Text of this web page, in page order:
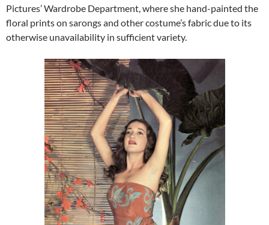
Pictures’ Wardrobe Department, where she hand-painted the
floral prints on sarongs and other costume’s fabric due to its
otherwise unavailability in sufficient variety.